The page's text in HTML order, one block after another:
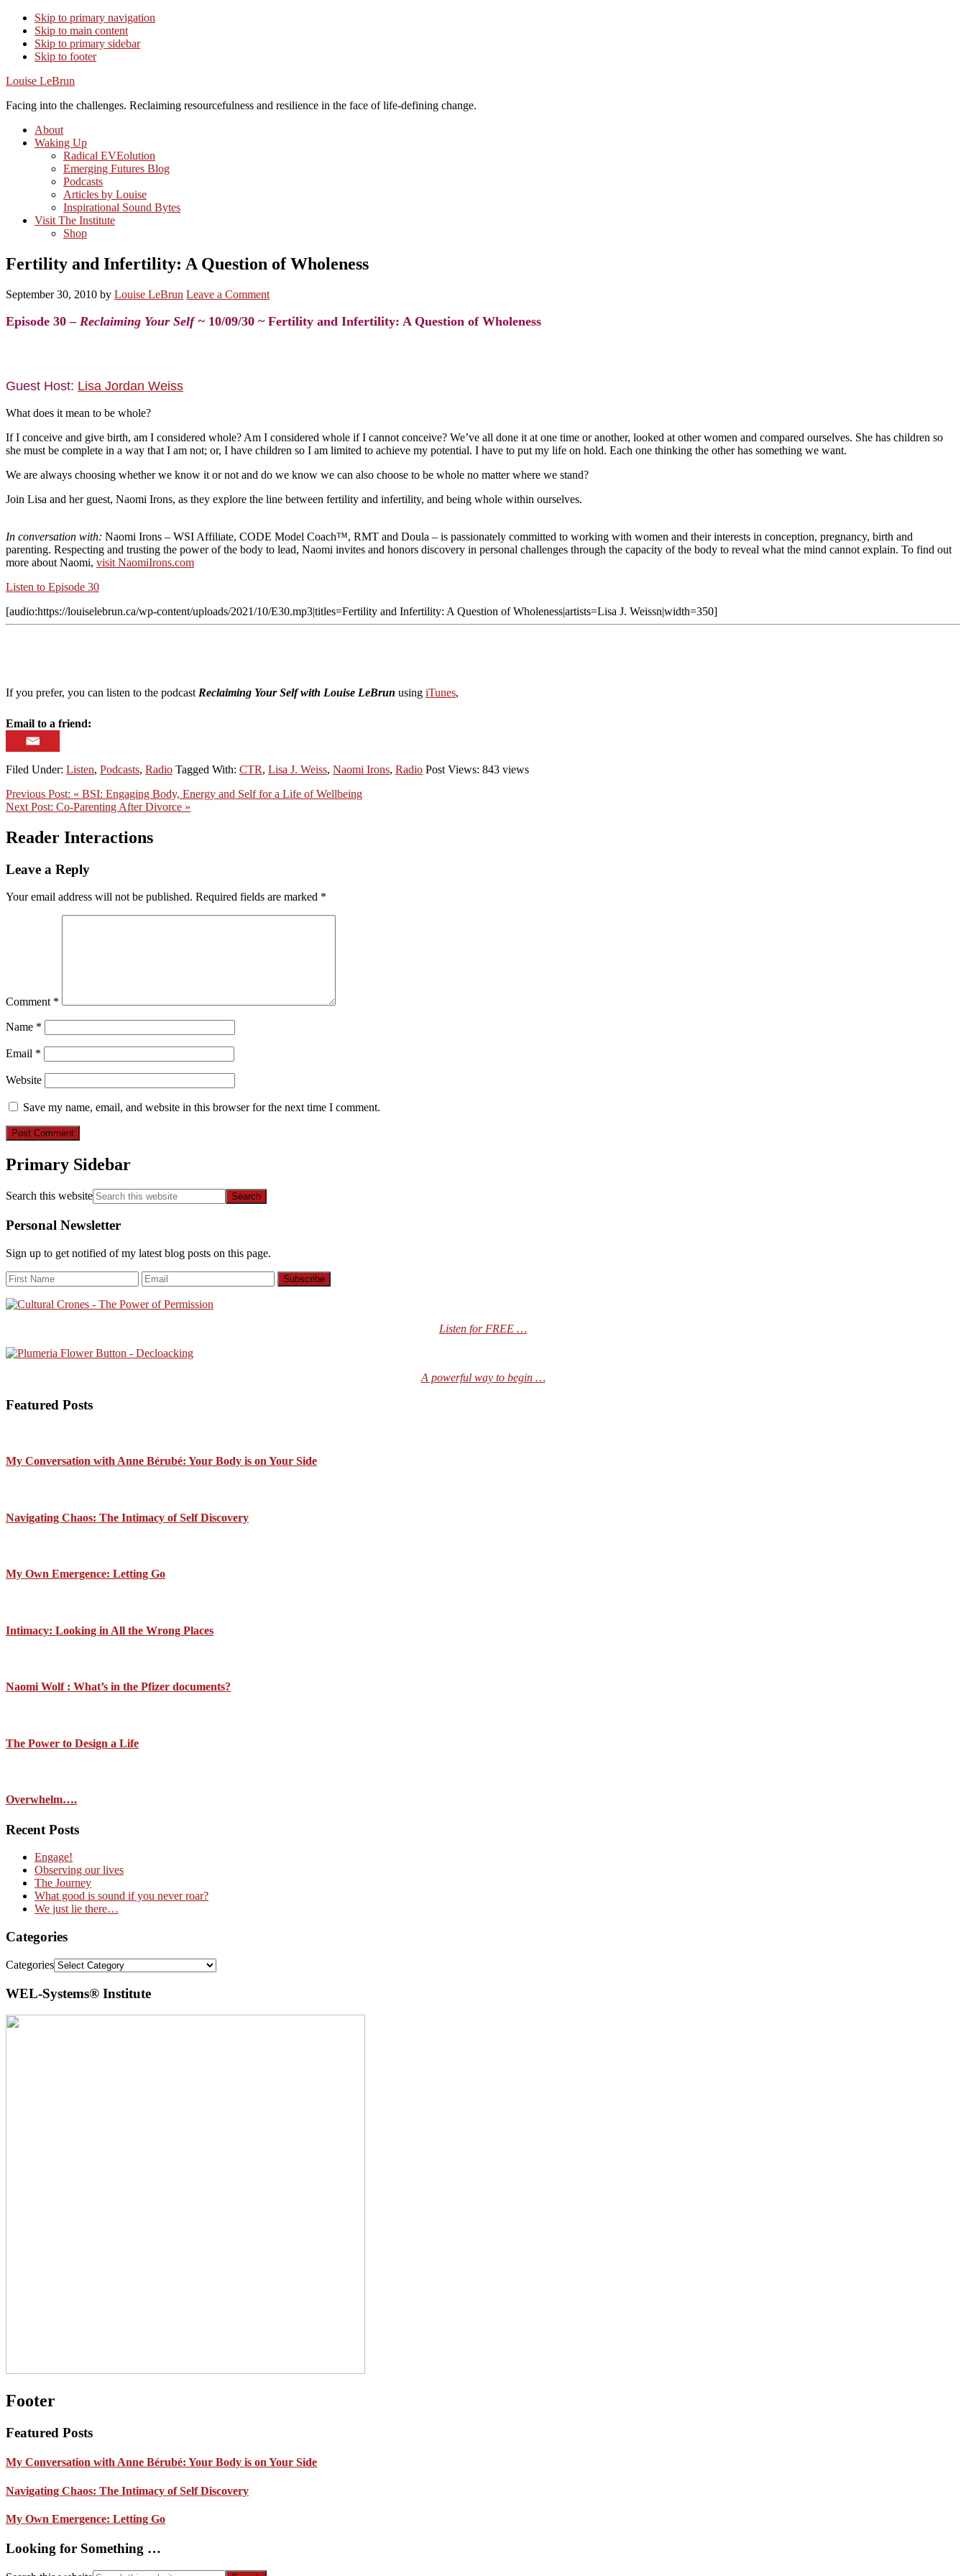
Skip to primary navigation
Skip to main content
Skip to primary sidebar
Skip to footer
Louise LeBrun
Facing into the challenges. Reclaiming resourcefulness and resilience in the face of life-defining change.
About
Waking Up
Radical EVEolution
Emerging Futures Blog
Podcasts
Articles by Louise
Inspirational Sound Bytes
Visit The Institute
Shop
Fertility and Infertility: A Question of Wholeness
September 30, 2010 by Louise LeBrun Leave a Comment
Episode 30 – Reclaiming Your Self ~ 10/09/30 ~ Fertility and Infertility: A Question of Wholeness
Guest Host: Lisa Jordan Weiss
What does it mean to be whole?
If I conceive and give birth, am I considered whole? Am I considered whole if I cannot conceive? We’ve all done it at one time or another, looked at other women and compared ourselves. She has children so
she must be complete in a way that I am not; or, I have children so I am limited to achieve my potential. I have to put my life on hold. Each one thinking the other has something we want.
We are always choosing whether we know it or not and do we know we can also choose to be whole no matter where we stand?
Join Lisa and her guest, Naomi Irons, as they explore the line between fertility and infertility, and being whole within ourselves.
In conversation with: Naomi Irons – WSI Affiliate, CODE Model Coach™, RMT and Doula – is passionately committed to working with women and their interests in conception, pregnancy, birth and
parenting. Respecting and trusting the power of the body to lead, Naomi invites and honors discovery in personal challenges through the capacity of the body to reveal what the mind cannot explain. To find out
more about Naomi, visit NaomiIrons.com
Listen to Episode 30
[audio:https://louiselebrun.ca/wp-content/uploads/2021/10/E30.mp3|titles=Fertility and Infertility: A Question of Wholeness|artists=Lisa J. Weissn|width=350]
If you prefer, you can listen to the podcast Reclaiming Your Self with Louise LeBrun using iTunes,
Email to a friend:
Filed Under: Listen, Podcasts, Radio Tagged With: CTR, Lisa J. Weiss, Naomi Irons, Radio Post Views: 843 views
Previous Post: « BSI: Engaging Body, Energy and Self for a Life of Wellbeing
Next Post: Co-Parenting After Divorce »
Reader Interactions
Leave a Reply
Your email address will not be published. Required fields are marked *
Comment *
Name *
Email *
Website
Save my name, email, and website in this browser for the next time I comment.
Primary Sidebar
Search this website
Personal Newsletter
Sign up to get notified of my latest blog posts on this page.
Listen for FREE …
A powerful way to begin …
Featured Posts
My Conversation with Anne Bérubé: Your Body is on Your Side
Navigating Chaos: The Intimacy of Self Discovery
My Own Emergence: Letting Go
Intimacy: Looking in All the Wrong Places
Naomi Wolf : What’s in the Pfizer documents?
The Power to Design a Life
Overwhelm….
Recent Posts
Engage!
Observing our lives
The Journey
What good is sound if you never roar?
We just lie there…
Categories
Categories
WEL-Systems® Institute
Footer
Featured Posts
My Conversation with Anne Bérubé: Your Body is on Your Side
Navigating Chaos: The Intimacy of Self Discovery
My Own Emergence: Letting Go
Looking for Something …